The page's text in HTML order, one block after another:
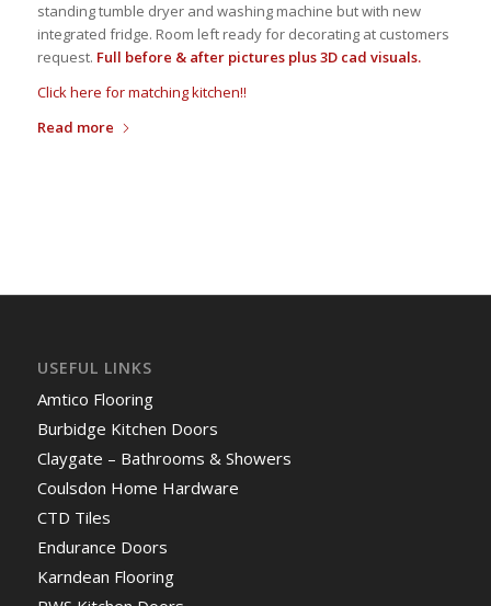
standing tumble dryer and washing machine but with new
integrated fridge. Room left ready for decorating at customers
request. Full before & after pictures plus 3D cad visuals.
Click here for matching kitchen!!
Read more
USEFUL LINKS
Amtico Flooring
Burbidge Kitchen Doors
Claygate – Bathrooms & Showers
Coulsdon Home Hardware
CTD Tiles
Endurance Doors
Karndean Flooring